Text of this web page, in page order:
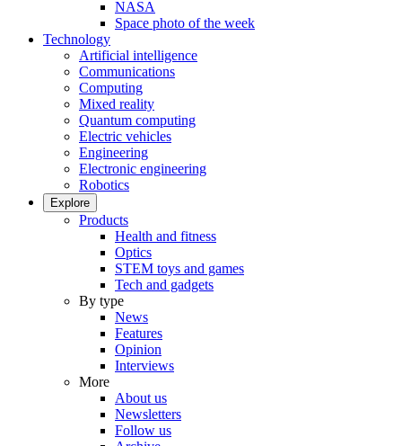
NASA
Space photo of the week
Technology
Artificial intelligence
Communications
Computing
Mixed reality
Quantum computing
Electric vehicles
Engineering
Electronic engineering
Robotics
Explore
Products
Health and fitness
Optics
STEM toys and games
Tech and gadgets
By type
News
Features
Opinion
Interviews
More
About us
Newsletters
Follow us